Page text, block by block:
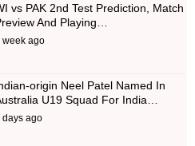
vs PAK 2nd Test Prediction, Match
And Playing…
week ago
origin Neel Patel Named In
U19 Squad For India…
days ago